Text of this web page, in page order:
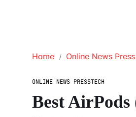
Home Online News Press
ONLINE NEWS PRESSTECH
Best AirPods